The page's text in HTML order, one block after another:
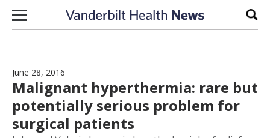
Skip to content
June 28, 2016
Malignant hyperthermia: rare but
potentially serious problem for
surgical patients